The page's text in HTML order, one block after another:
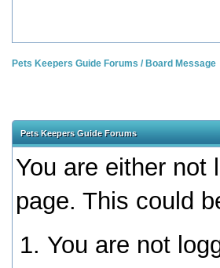
Pets Keepers Guide Forums / Board Message
Pets Keepers Guide Forums
You are either not
page. This could
You are not